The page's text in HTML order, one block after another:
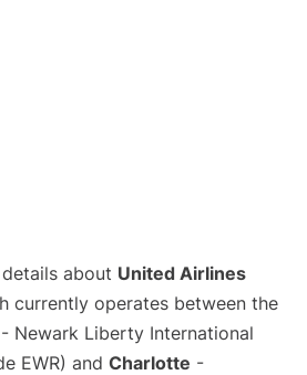
about United Airlines
currently operates between the
- Newark Liberty International
EWR) and Charlotte -